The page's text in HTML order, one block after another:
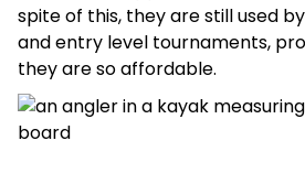
spite of this, they are still used
and entry level tournaments,
they are so affordable.